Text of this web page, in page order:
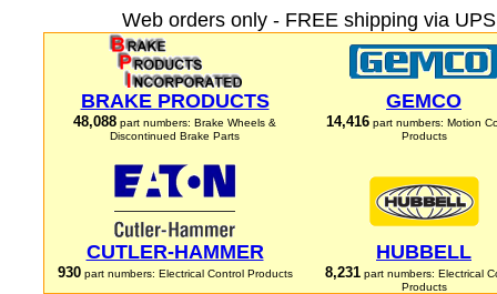
Web orders only - FREE shipping via
BRAKE PRODUCTS
48,088 part numbers: Brake Wheels &
Discontinued Brake Parts
GEMCO
14,416 part numbers: Motion
Products
CUTLER-HAMMER
930part numbers: Electrical Control Products
HUBBELL
8,231part numbers: Electrical
Products